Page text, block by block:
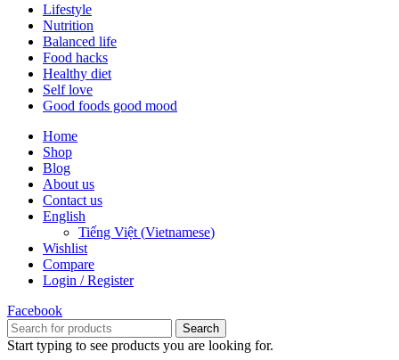
Lifestyle
Nutrition
Balanced life
Food hacks
Healthy diet
Self love
Good foods good mood
Home
Shop
Blog
About us
Contact us
English
Tiếng Việt (Vietnamese)
Wishlist
Compare
Login / Register
Facebook
Search
Start typing to see products you are looking for.